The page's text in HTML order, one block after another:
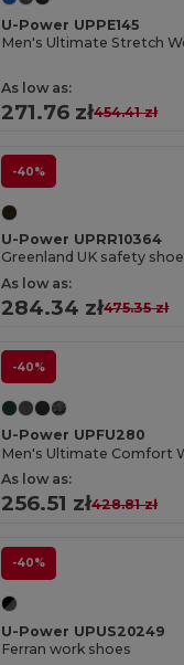
U-Power UPPE145
As low as:
271.76 zł454.41 zł
-40%
U-Power UPRR10364
Greenland UK safety shoe
As low as:
284.34 zł475.35 zł
-40%
U-Power UPFU280
As low as:
256.51 zł428.81 zł
-40%
U-Power UPUS20249
Ferran work shoes